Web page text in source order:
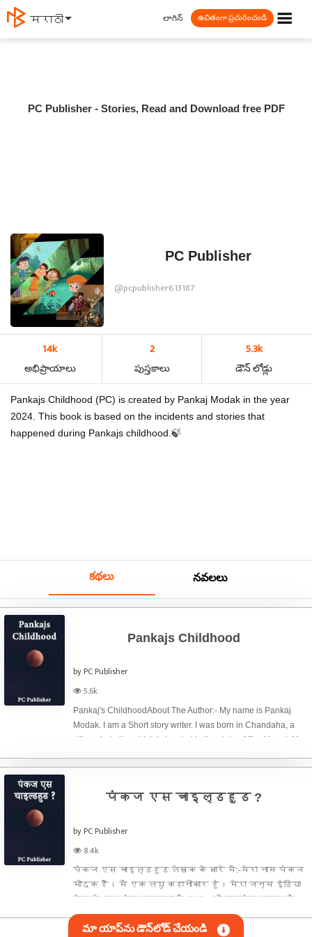
मराठी ☰
లాగిన్ ఉచితంగా ప్రచురించండి
PC Publisher - Stories, Read and Download free PDF
PC Publisher
@pcpublisher613187
14k
అభిప్రాయాలు
2
పుస్తకాలు
5.3k
డౌన్ లోడ్లు
Pankajs Childhood (PC) is created by Pankaj Modak in the year
2024. This book is based on the incidents and stories that
happened during Pankajs childhood.🍃
కథలు నవలలు
Pankajs Childhood
by PC Publisher
5.6k
Pankaj's ChildhoodAbout The Author:- My name is Pankaj
Modak. I am a Short story writer. I was born in Chandaha, a
village in India, which is located in the state of Jharkhand. My
two elder
पंकज एस चाइल्डहुड ?
by PC Publisher
8.4k
पंकज एस चाइल्डहुड लेखक के बारे में:-मेरा नाम पंकज
मोदक है। में एक लघु कहानीकार हुं।‌ मेरा जन्म इंडिया
देश के एक गांव चन्दाहा में हुआ। जो झारखंड राज्य में
स्थित है। मेरे पिताजी शंकर मोदक और मेरी माताजी
ललिता देवी है। मेरे दो बड़े भाई और एक बड़ी बहन है।
మా యాప్‌ను డౌన్‌లోడ్ చేయండి